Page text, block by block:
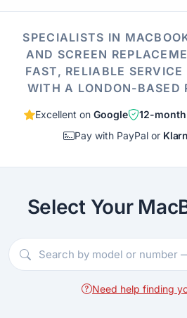
SPECIALISTS IN
AND SCREEN
FAST, RELIABLE
WITH A LONDON-BASED
Excellent onGoogle 12-month
Pay with PayPal or
Select Your
Need help finding